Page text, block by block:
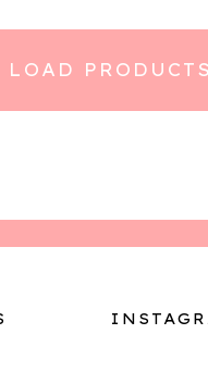
LOAD PRODUCTS